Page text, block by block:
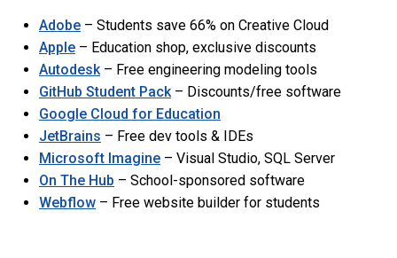
Adobe – Students save 66% on Creative Cloud
Apple – Education shop, exclusive discounts
Autodesk – Free engineering modeling tools
GitHub Student Pack – Discounts/free software
Google Cloud for Education
JetBrains – Free dev tools & IDEs
Microsoft Imagine – Visual Studio, SQL Server
On The Hub – School-sponsored software
Webflow – Free website builder for students